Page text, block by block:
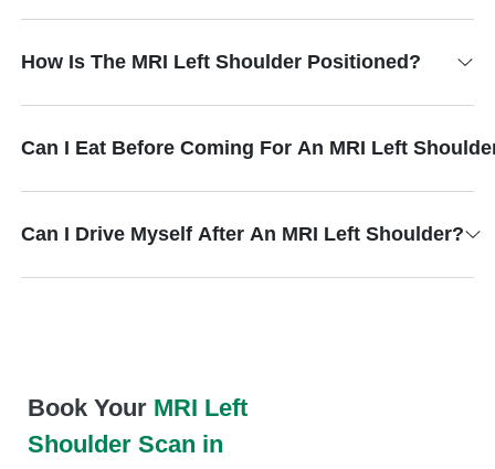
How Is The MRI Left Shoulder Positioned?
Can I Eat Before Coming For An MRI Left
Can I Drive Myself After An MRI Left Shoulder?
Book Your MRI Left
Shoulder Scan in